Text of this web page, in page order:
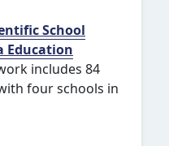
School
Education
includes 84
four schools in